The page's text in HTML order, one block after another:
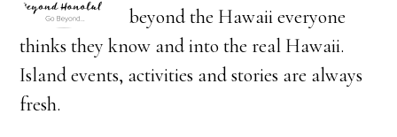
beyond the Hawaii everyone
thinks they know and into the real Hawaii.
Island events, activities and stories are always
fresh.